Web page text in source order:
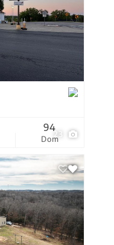
23
Dom
94